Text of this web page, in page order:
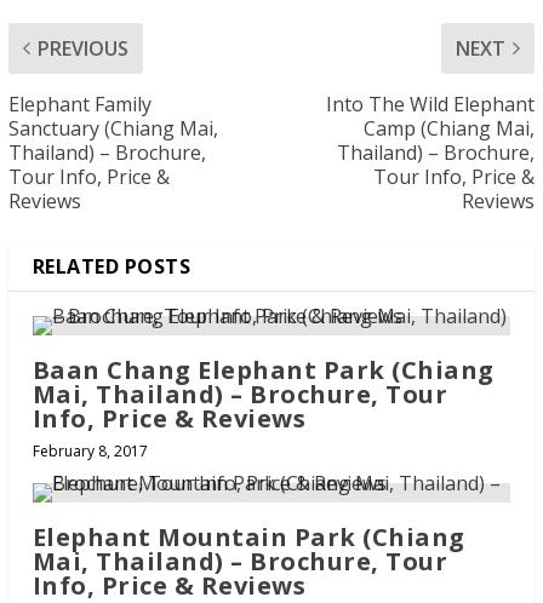
PREVIOUS
Elephant Family
Sanctuary (Chiang Mai,
Thailand) – Brochure,
Tour Info, Price &
Reviews
NEXT
Into The Wild Elephant
Camp (Chiang Mai,
Thailand) – Brochure,
Tour Info, Price &
Reviews
RELATED POSTS
Baan Chang Elephant Park (Chiang
Mai, Thailand) – Brochure, Tour
Info, Price & Reviews
February 8, 2017
Elephant Mountain Park (Chiang
Mai, Thailand) – Brochure, Tour
Info, Price & Reviews